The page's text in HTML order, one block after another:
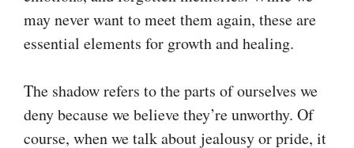
may never want to meet them again, these are
essential elements for growth and healing.
The shadow refers to the parts of ourselves we
deny because we believe they’re unworthy. Of
course, when we talk about jealousy or pride, it